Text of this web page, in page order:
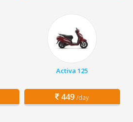
Activa 125
449 /day